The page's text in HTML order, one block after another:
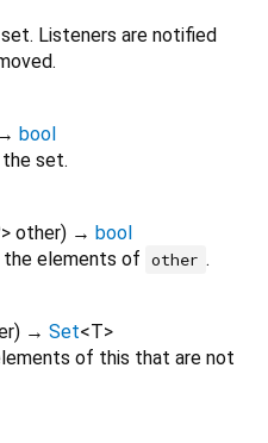
Listeners are notified
→ bool
the set.
> other) → bool
elements of other .
) → Set<T>
of this that are not